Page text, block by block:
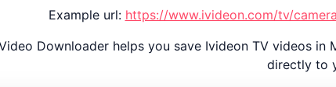
Example url: https://www.ivideon.com/tv/
Downloader helps you save Ivideon TV videos
directly to